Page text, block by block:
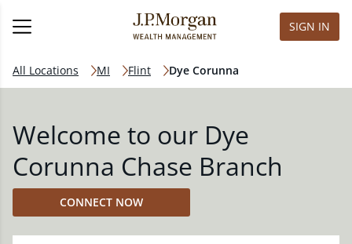
SIGN IN
All Locations MI Flint Dye Corunna
Welcome to our Dye
Corunna Chase Branch
CONNECT NOW